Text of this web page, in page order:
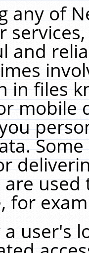
any of
and
in files
mobile
for
user's